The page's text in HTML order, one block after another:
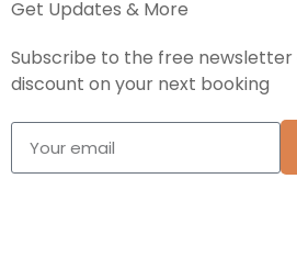
Get Updates & More
Subscribe to the free newsletter
discount on your next booking